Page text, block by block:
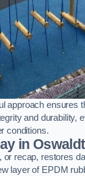
approach ensures
and durability,
conditions.
in
or recap, restores
layer of EPDM